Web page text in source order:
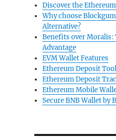
Discover the
Why choose
Alternative?
Benefits over Moralis:
Advantage
EVM Wallet Features
Ethereum Deposit
Ethereum Deposit
Ethereum Mobile
Secure BNB Wallet by